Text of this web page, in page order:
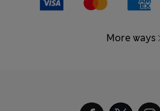
More ways